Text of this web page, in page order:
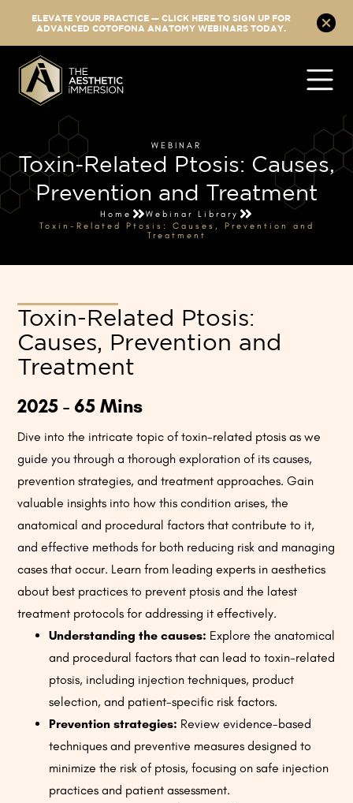
ELEVATE YOUR PRACTICE — CLICK HERE TO SIGN UP FOR
ADVANCED COTOFONA ANATOMY WEBINARS TODAY.
WEBINAR
Toxin-Related Ptosis: Causes,
Prevention and Treatment
Home
Webinar Library
Toxin-Related Ptosis: Causes, Prevention and
Treatment
Toxin-Related Ptosis:
Causes, Prevention and
Treatment
2025 - 65 Mins
Dive into the intricate topic of toxin-related ptosis as we
guide you through a thorough exploration of its causes,
prevention strategies, and treatment approaches. Gain
valuable insights into how this condition arises, the
anatomical and procedural factors that contribute to it,
and effective methods for both reducing risk and managing
cases that occur. Learn from leading experts in aesthetics
about best practices to prevent ptosis and the latest
treatment protocols for addressing it effectively.
Understanding the causes: Explore the anatomical
and procedural factors that can lead to toxin-related
ptosis, including injection techniques, product
selection, and patient-specific risk factors.
Prevention strategies: Review evidence-based
techniques and preventive measures designed to
minimize the risk of ptosis, focusing on safe injection
practices and patient assessment.